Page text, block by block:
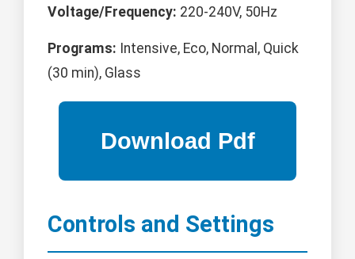
Voltage/Frequency: 220-240V, 50Hz
Programs: Intensive, Eco, Normal, Quick
(30 min), Glass
Controls and Settings